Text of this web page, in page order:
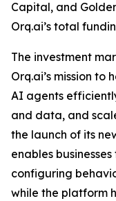
Capital, and
Orq.ai’s total
The investment
Orq.ai’s mission
AI agents
and data, and
the launch of its
enables
configuring
while the platform